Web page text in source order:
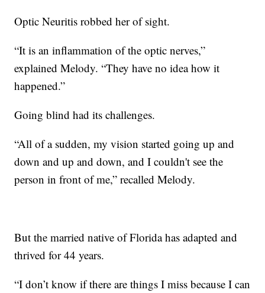
Optic Neuritis robbed her of sight.
“It is an inflammation of the optic nerves,”
explained Melody. “They have no idea how it
happened.”
Going blind had its challenges.
“All of a sudden, my vision started going up and
down and up and down, and I couldn't see the
person in front of me,” recalled Melody.
But the married native of Florida has adapted and
thrived for 44 years.
“I don’t know if there are things I miss because I can